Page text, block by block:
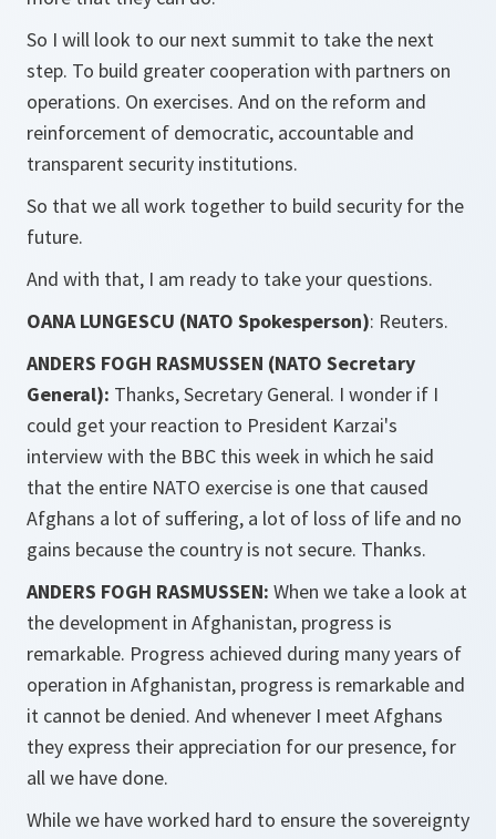
So I will look to our next summit to take the next
step. To build greater cooperation with partners on
operations. On exercises. And on the reform and
reinforcement of democratic, accountable and
transparent security institutions.
So that we all work together to build security for the
future.
And with that, I am ready to take your questions.
OANA LUNGESCU (NATO Spokesperson): Reuters.
ANDERS FOGH RASMUSSEN (NATO Secretary
General): Thanks, Secretary General. I wonder if I
could get your reaction to President Karzai's
interview with the BBC this week in which he said
that the entire NATO exercise is one that caused
Afghans a lot of suffering, a lot of loss of life and no
gains because the country is not secure. Thanks.
ANDERS FOGH RASMUSSEN: When we take a look at
the development in Afghanistan, progress is
remarkable. Progress achieved during many years of
operation in Afghanistan, progress is remarkable and
it cannot be denied. And whenever I meet Afghans
they express their appreciation for our presence, for
all we have done.
While we have worked hard to ensure the sovereignty